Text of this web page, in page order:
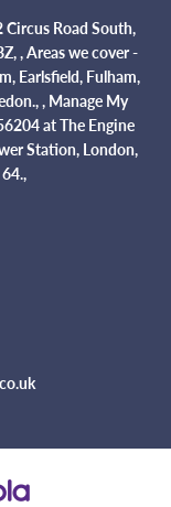
Circus Road South,
, Areas we cover -
Earlsfield, Fulham,
, Manage My
at The Engine
Station, London,